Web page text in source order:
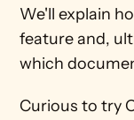
We'll explain
feature and,
which
Curious to try